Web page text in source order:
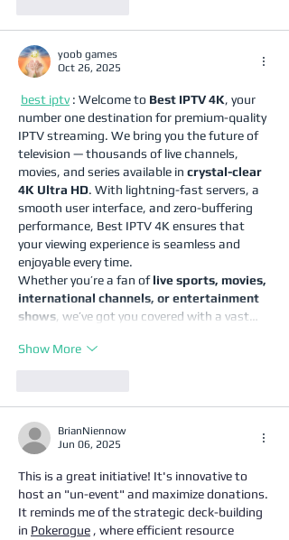
yoob games
Oct 26, 2025
best iptv : Welcome to Best IPTV 4K, your
number one destination for premium-quality
IPTV streaming. We bring you the future of
television — thousands of live channels,
movies, and series available in crystal-clear
4K Ultra HD. With lightning-fast servers, a
smooth user interface, and zero-buffering
performance, Best IPTV 4K ensures that
your viewing experience is seamless and
enjoyable every time.
Whether you’re a fan of live sports, movies,
international channels, or entertainment
shows , we’ve got you covered with a vast…
Show More
BrianNiennow
Jun 06, 2025
This is a great initiative! It's innovative to
host an "un-event" and maximize donations.
It reminds me of the strategic deck-building
in Pokerogue , where efficient resource